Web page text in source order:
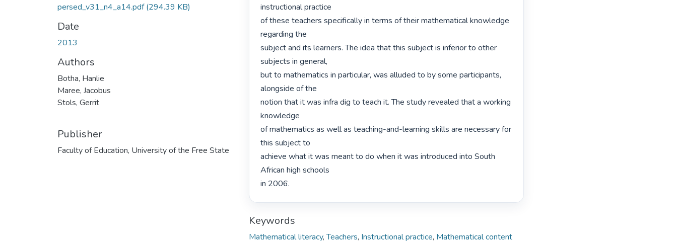
persed_v31_n4_a14.pdf(294.39 KB)
Date
2013
Authors
Botha, Hanlie
Maree, Jacobus
Stols, Gerrit
Publisher
Faculty of Education, University of the Free State
instructional practice
of these teachers specifically in terms of their mathematical knowledge
regarding the
subject and its learners. The idea that this subject is inferior to other
subjects in general,
but to mathematics in particular, was alluded to by some participants,
alongside of the
notion that it was infra dig to teach it. The study revealed that a working
knowledge
of mathematics as well as teaching-and-learning skills are necessary for
this subject to
achieve what it was meant to do when it was introduced into South
African high schools
in 2006.
Keywords
Mathematical literacy,Teachers, Instructional practice, Mathematical content